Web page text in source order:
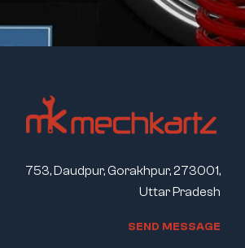
753, Daudpur, Gorakhpur, 273001,
Uttar Pradesh
SEND MESSAGE